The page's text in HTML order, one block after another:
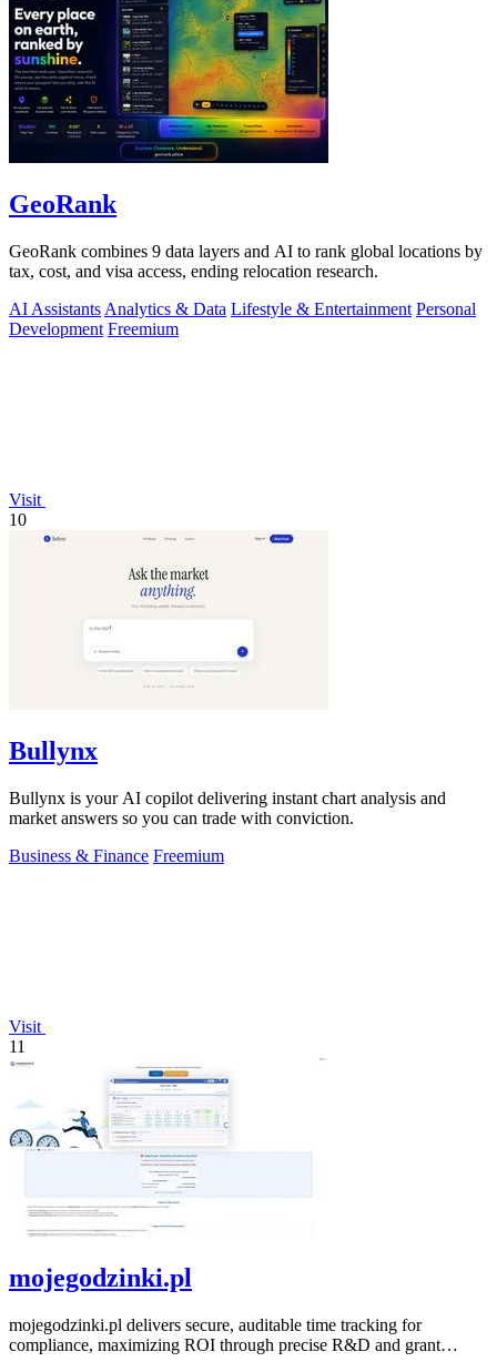
GeoRank
GeoRank combines 9 data layers and AI to rank global locations by
tax, cost, and visa access, ending relocation research.
AI Assistants Analytics & Data Lifestyle & Entertainment Personal
Development Freemium
Visit
10
Bullynx
Bullynx is your AI copilot delivering instant chart analysis and
market answers so you can trade with conviction.
Business & Finance Freemium
Visit
11
mojegodzinki.pl
mojegodzinki.pl delivers secure, auditable time tracking for
compliance, maximizing ROI through precise R&D and grant